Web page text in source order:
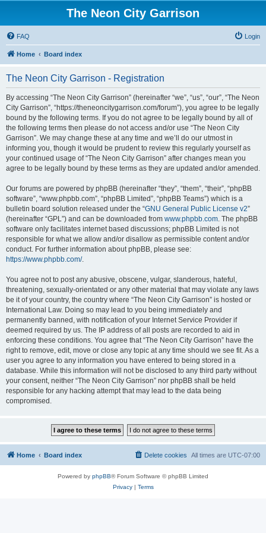
The Neon City Garrison
FAQ Login
Home Board index
The Neon City Garrison - Registration
By accessing “The Neon City Garrison” (hereinafter “we”, “us”, “our”, “The Neon
City Garrison”, “https://theneoncitygarrison.com/forum”), you agree to be legally
bound by the following terms. If you do not agree to be legally bound by all of
the following terms then please do not access and/or use “The Neon City
Garrison”. We may change these at any time and we’ll do our utmost in
informing you, though it would be prudent to review this regularly yourself as
your continued usage of “The Neon City Garrison” after changes mean you
agree to be legally bound by these terms as they are updated and/or amended.
Our forums are powered by phpBB (hereinafter “they”, “them”, “their”, “phpBB
software”, “www.phpbb.com”, “phpBB Limited”, “phpBB Teams”) which is a
bulletin board solution released under the “GNU General Public License v2”
(hereinafter “GPL”) and can be downloaded from www.phpbb.com. The phpBB
software only facilitates internet based discussions; phpBB Limited is not
responsible for what we allow and/or disallow as permissible content and/or
conduct. For further information about phpBB, please see:
https://www.phpbb.com/.
You agree not to post any abusive, obscene, vulgar, slanderous, hateful,
threatening, sexually-orientated or any other material that may violate any laws
be it of your country, the country where “The Neon City Garrison” is hosted or
International Law. Doing so may lead to you being immediately and
permanently banned, with notification of your Internet Service Provider if
deemed required by us. The IP address of all posts are recorded to aid in
enforcing these conditions. You agree that “The Neon City Garrison” have the
right to remove, edit, move or close any topic at any time should we see fit. As a
user you agree to any information you have entered to being stored in a
database. While this information will not be disclosed to any third party without
your consent, neither “The Neon City Garrison” nor phpBB shall be held
responsible for any hacking attempt that may lead to the data being
compromised.
Home Board index All times are UTC-07:00
Delete cookies
Powered by phpBB® Forum Software © phpBB Limited
Privacy| Terms